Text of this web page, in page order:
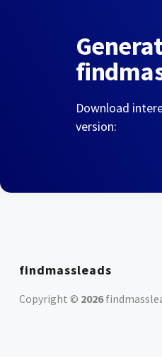
Download
version:
findmassleads
Copyright © 2026